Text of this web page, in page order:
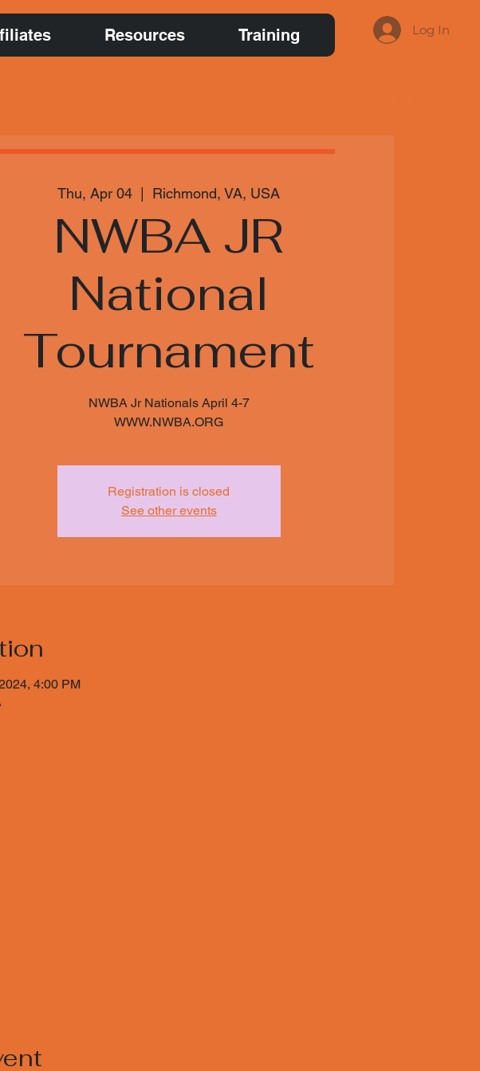
Resources Training Log In
Thu, Apr 04
  |
Richmond, VA, USA
NWBA JR
National
Tournament
NWBA Jr Nationals April 4-7
WWW.NWBA.ORG
Registration is closed
See other events
4:00 PM